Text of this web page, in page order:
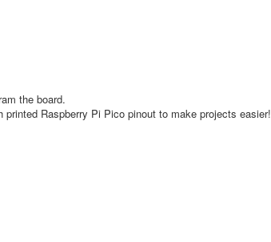
the board.
printed Raspberry Pi Pico pinout to make projects easier!